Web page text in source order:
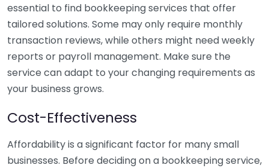
essential to find bookkeeping services that offer
tailored solutions. Some may only require monthly
transaction reviews, while others might need weekly
reports or payroll management. Make sure the
service can adapt to your changing requirements as
your business grows.
Cost-Effectiveness
Affordability is a significant factor for many small
businesses. Before deciding on a bookkeeping service,